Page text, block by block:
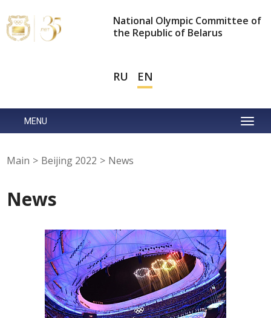
National Olympic Committee of
the Republic of Belarus
RU EN
MENU
Main > Beijing 2022 > News
News